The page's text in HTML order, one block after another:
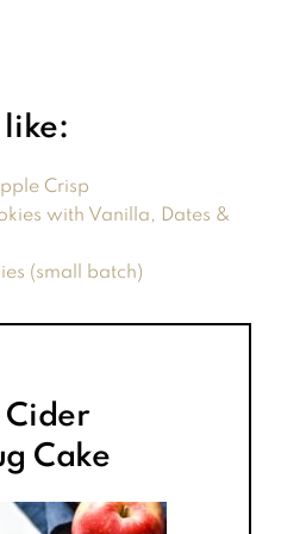
like:
Crisp
with Vanilla, Dates &
(small batch)
Cider
Cake